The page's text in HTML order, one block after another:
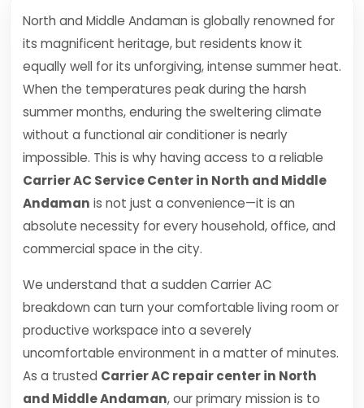
North and Middle Andaman is globally renowned for
its magnificent heritage, but residents know it
equally well for its unforgiving, intense summer heat.
When the temperatures peak during the harsh
summer months, enduring the sweltering climate
without a functional air conditioner is nearly
impossible. This is why having access to a reliable
Carrier AC Service Center in North and Middle
Andaman is not just a convenience—it is an
absolute necessity for every household, office, and
commercial space in the city.
We understand that a sudden Carrier AC
breakdown can turn your comfortable living room or
productive workspace into a severely
uncomfortable environment in a matter of minutes.
As a trusted Carrier AC repair center in North
and Middle Andaman, our primary mission is to